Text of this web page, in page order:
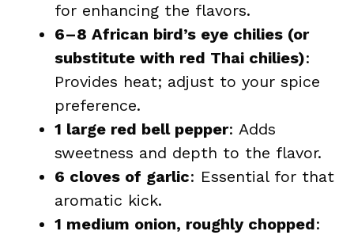
for enhancing the flavors.
6–8 African bird’s eye chilies (or
substitute with red Thai chilies):
Provides heat; adjust to your spice
preference.
1 large red bell pepper: Adds
sweetness and depth to the flavor.
6 cloves of garlic: Essential for that
aromatic kick.
1 medium onion, roughly chopped: